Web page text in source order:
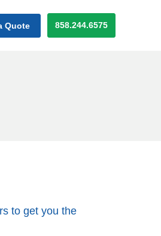
Quote 858.244.6575
to get you the